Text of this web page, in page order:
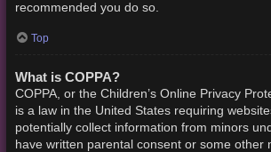
recommended you do so.
Top
What is COPPA?
COPPA, or the Children’s Online Privacy
is a law in the United States requiring
potentially collect information from minors
have written parental consent or some other